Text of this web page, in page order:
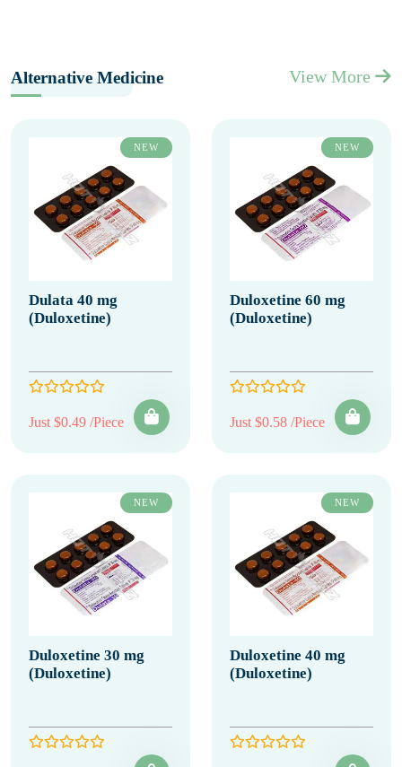
Alternative Medicine View More
NEW
Dulata 40 mg
(Duloxetine)
Just $0.49 /Piece
NEW
Duloxetine 60 mg
(Duloxetine)
Just $0.58 /Piece
NEW
Duloxetine 30 mg
(Duloxetine)
NEW
Duloxetine 40 mg
(Duloxetine)